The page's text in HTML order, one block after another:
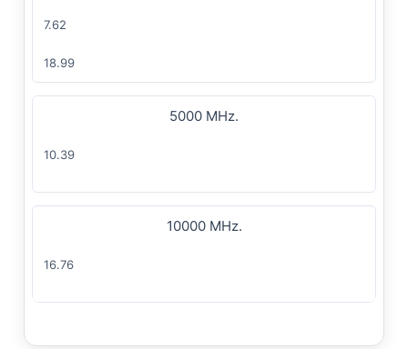
7.62
18.99
5000 MHz.
10.39
10000 MHz.
16.76